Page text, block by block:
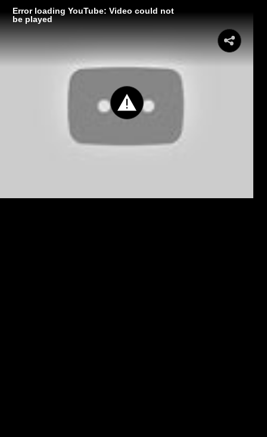
Error loading YouTube: Video could not
be played